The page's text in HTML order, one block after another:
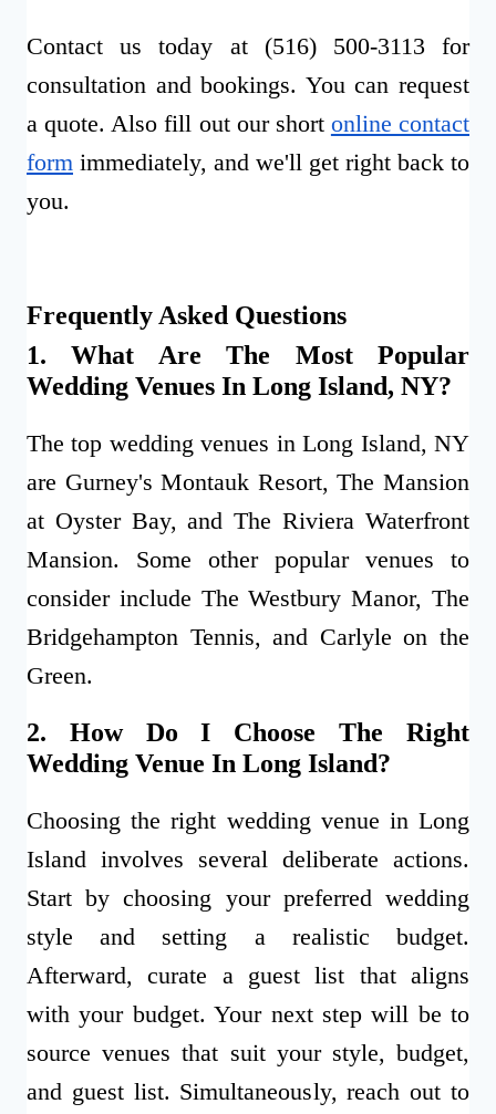
Contact us today at (516) 500-3113 for
consultation and bookings. You can request
a quote. Also fill out our short online contact
form immediately, and we'll get right back to
you.
Frequently Asked Questions
1. What Are The Most Popular
Wedding Venues In Long Island, NY?
The top wedding venues in Long Island, NY
are Gurney's Montauk Resort, The Mansion
at Oyster Bay, and The Riviera Waterfront
Mansion. Some other popular venues to
consider include The Westbury Manor, The
Bridgehampton Tennis, and Carlyle on the
Green.
2. How Do I Choose The Right
Wedding Venue In Long Island?
Choosing the right wedding venue in Long
Island involves several deliberate actions.
Start by choosing your preferred wedding
style and setting a realistic budget.
Afterward, curate a guest list that aligns
with your budget. Your next step will be to
source venues that suit your style, budget,
and guest list. Simultaneously, reach out to